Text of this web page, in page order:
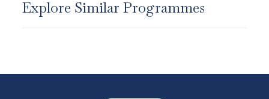
Explore Similar Programmes